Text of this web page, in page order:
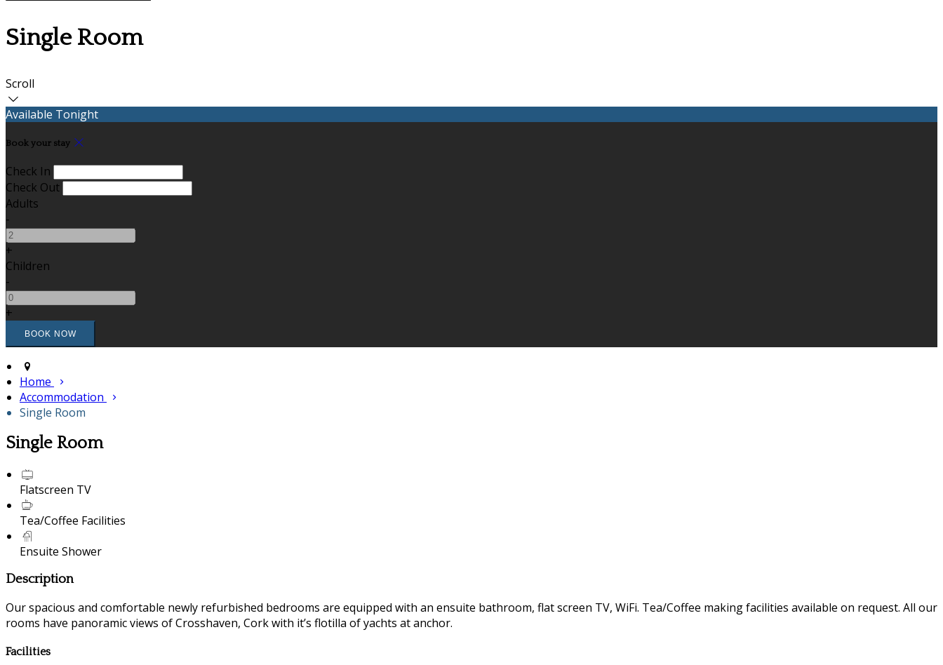
Single Room
Scroll
Available Tonight
Book your stay
Check In
Check Out
Adults
-
+
Children
-
+
Home
Accommodation
Single Room
Single Room
Flatscreen TV
Tea/Coffee Facilities
Ensuite Shower
Description
Our spacious and comfortable newly refurbished bedrooms are equipped with an ensuite bathroom, flat screen TV, WiFi. Tea/Coffee making facilities available on request. All our
rooms have panoramic views of Crosshaven, Cork with it’s flotilla of yachts at anchor.
Facilities